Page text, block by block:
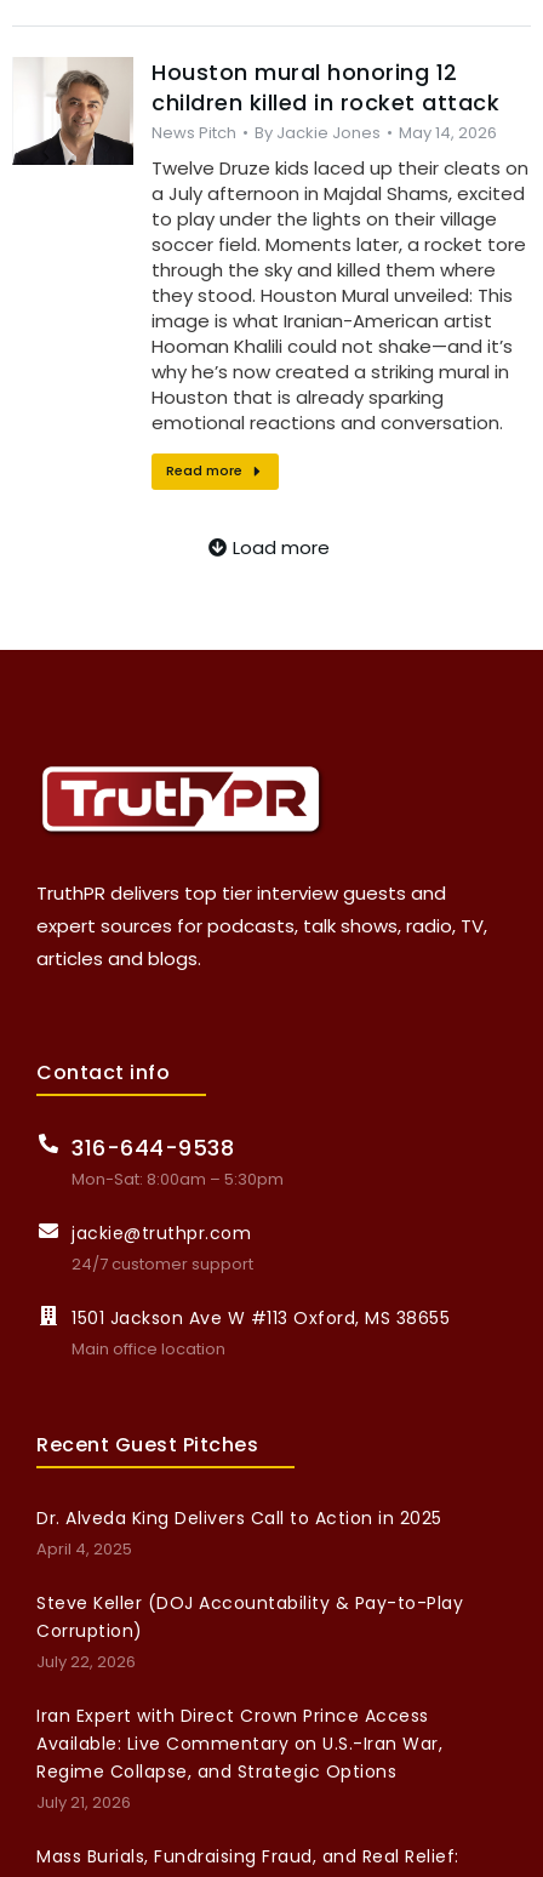
Houston mural honoring 12
children killed in rocket attack
News Pitch By Jackie Jones May 14, 2026
Twelve Druze kids laced up their cleats on
a July afternoon in Majdal Shams, excited
to play under the lights on their village
soccer field. Moments later, a rocket tore
through the sky and killed them where
they stood. Houston Mural unveiled: This
image is what Iranian-American artist
Hooman Khalili could not shake—and it’s
why he’s now created a striking mural in
Houston that is already sparking
emotional reactions and conversation.
Read more
Load more
TruthPR delivers top tier interview guests and
expert sources for podcasts, talk shows, radio, TV,
articles and blogs.
Contact info
316-644-9538
Mon-Sat: 8:00am – 5:30pm
jackie@truthpr.com
24/7 customer support
1501 Jackson Ave W #113 Oxford, MS 38655
Main office location
Recent Guest Pitches
Dr. Alveda King Delivers Call to Action in 2025
April 4, 2025
Steve Keller (DOJ Accountability & Pay-to-Play
Corruption)
July 22, 2026
Iran Expert with Direct Crown Prince Access
Available: Live Commentary on U.S.-Iran War,
Regime Collapse, and Strategic Options
July 21, 2026
Mass Burials, Fundraising Fraud, and Real Relief: